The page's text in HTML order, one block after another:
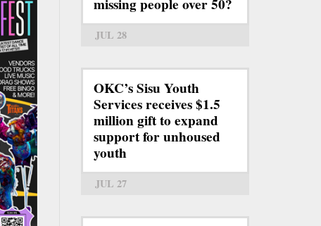
missing people over 50?
JUL 28
OKC’s Sisu Youth
Services receives $1.5
million gift to expand
support for unhoused
youth
JUL 27